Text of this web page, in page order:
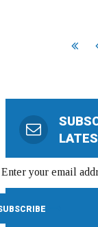
Start